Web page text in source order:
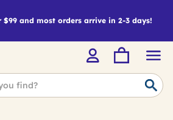
$99 and most orders arrive in 2-3 days!